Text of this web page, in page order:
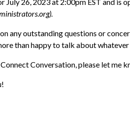
26, 2023 at 2:00pm EST and is
any outstanding questions or
than happy to talk about
Conversation, please let me